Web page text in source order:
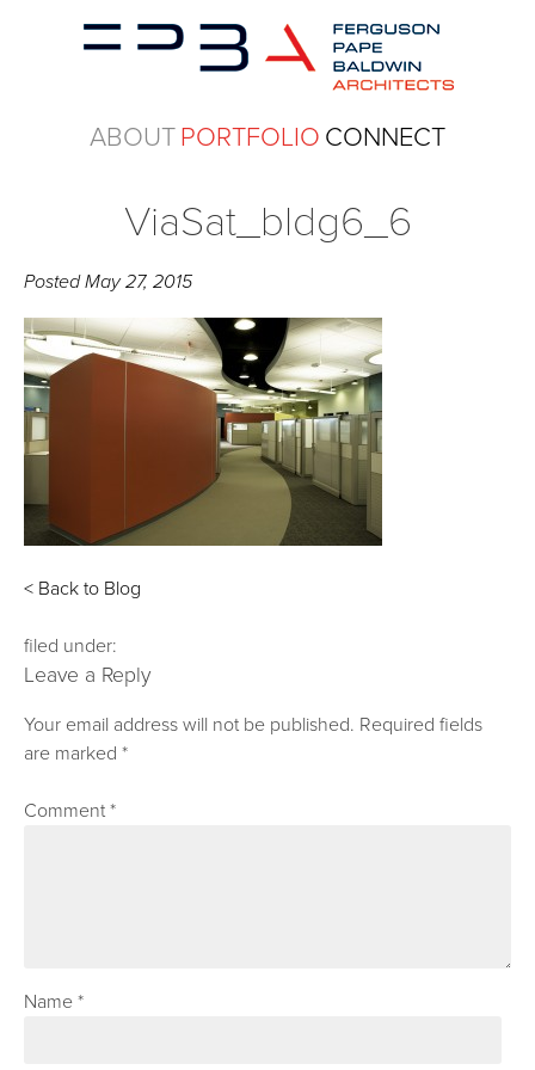
ABOUTPORTFOLIO CONNECT
ViaSat_bldg6_6
PostedMay 27, 2015
< Back to Blog
filed under:
Leave a Reply
Your email address will not be published. Required fields
are marked*
Comment*
Name*